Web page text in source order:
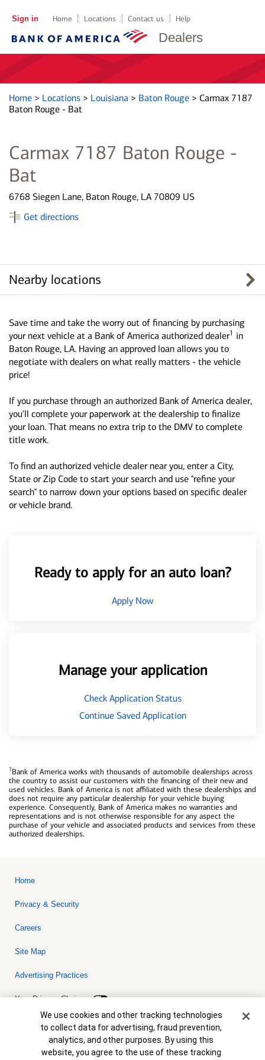
Dealers
Sign in Home Locations Contact us Help
Home > Locations > Louisiana > Baton Rouge > Carmax 7187
Baton Rouge - Bat
Carmax 7187 Baton Rouge -
Bat
6768 Siegen Lane, Baton Rouge, LA 70809 US
Get directions
Nearby locations
Save time and take the worry out of financing by purchasing
your next vehicle at a Bank of America authorized dealer1 in
Baton Rouge, LA. Having an approved loan allows you to
negotiate with dealers on what really matters - the vehicle
price!
If you purchase through an authorized Bank of America dealer,
you'll complete your paperwork at the dealership to finalize
your loan. That means no extra trip to the DMV to complete
title work.
To find an authorized vehicle dealer near you, enter a City,
State or Zip Code to start your search and use "refine your
search" to narrow down your options based on specific dealer
or vehicle brand.
Ready to apply for an auto loan?
Apply Now
Manage your application
Check Application Status
Continue Saved Application
1Bank of America works with thousands of automobile dealerships across
the country to assist our customers with the financing of their new and
used vehicles. Bank of America is not affiliated with these dealerships and
does not require any particular dealership for your vehicle buying
experience. Consequently, Bank of America makes no warranties and
representations and is not otherwise responsible for any aspect the
purchase of your vehicle and associated products and services from these
authorized dealerships.
Home
Privacy & Security
Careers
Site Map
Advertising Practices
Your Privacy Choices
Bank of America, N.A. Member FDIC.Equal Housing Lender
© 2026 Bank of America Corporation. All rights reserved. Credit and
collateral are subject to approval. Terms and conditions apply. This
is not a commitment to lend. Programs, rates, terms and conditions
Cookie Banner
We use cookies and other tracking technologies
to collect data for advertising, fraud prevention,
analytics, and other purposes. By using this
website, you agree to the use of these tracking